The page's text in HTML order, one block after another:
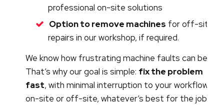
professional on-site solutions
Option to remove machines for off-site
repairs in our workshop, if required.
We know how frustrating machine faults can be.
That’s why our goal is simple: fix the problem
fast, with minimal interruption to your workflow -
on-site or off-site, whatever’s best for the job.